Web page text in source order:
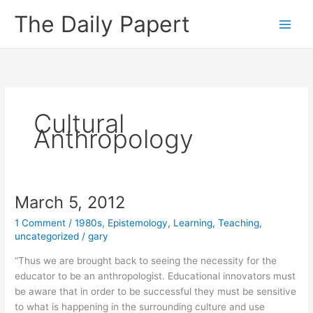
The Daily Papert
Cultural
Anthropology
March 5, 2012
1 Comment /1980s, Epistemology, Learning,Teaching,
uncategorized /gary
“Thus we are brought back to seeing the necessity for the
educator to be an anthropologist. Educational innovators must
be aware that in order to be successful they must be sensitive
to what is happening in the surrounding culture and use